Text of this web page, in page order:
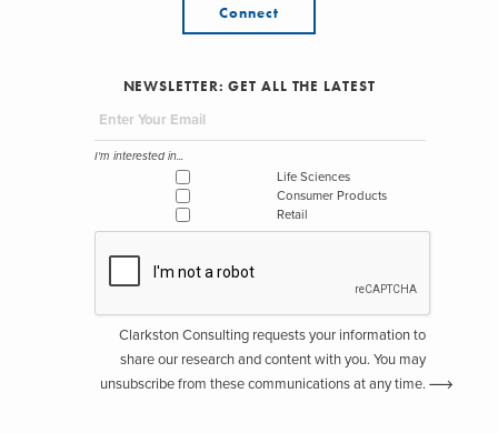
Connect
NEWSLETTER: GET ALL THE LATEST
I'm interested in...
Life Sciences
Consumer Products
Retail
Clarkston Consulting requests your information to
share our research and content with you. You may
unsubscribe from these communications at any time.